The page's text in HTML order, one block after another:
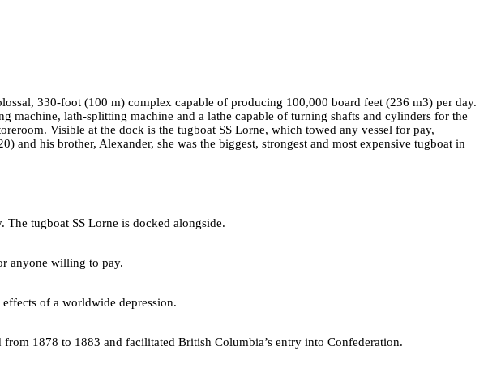
330-foot (100 m) complex capable of producing 100,000 board feet (236 m3) per day.
lath-splitting machine and a lathe capable of turning shafts and cylinders for the
Visible at the dock is the tugboat SS Lorne, which towed any vessel for pay,
his brother, Alexander, she was the biggest, strongest and most expensive tugboat in
tugboat SS Lorne is docked alongside.
anyone willing to pay.
of a worldwide depression.
1878 to 1883 and facilitated British Columbia’s entry into Confederation.